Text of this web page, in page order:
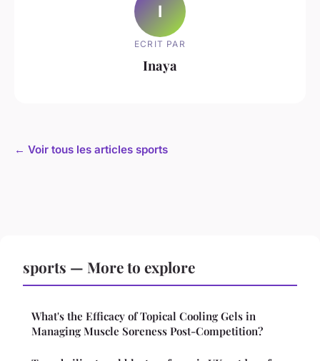
I
ECRIT PAR
Inaya
← Voir tous les articles sports
sports — More to explore
What's the Efficacy of Topical Cooling Gels in
Managing Muscle Soreness Post-Competition?